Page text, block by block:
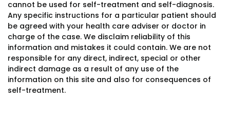
cannot be used for self-treatment and self-diagnosis.
Any specific instructions for a particular patient should
be agreed with your health care adviser or doctor in
charge of the case. We disclaim reliability of this
information and mistakes it could contain. We are not
responsible for any direct, indirect, special or other
indirect damage as a result of any use of the
information on this site and also for consequences of
self-treatment.